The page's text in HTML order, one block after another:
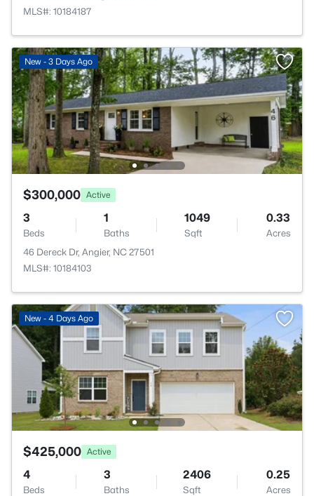
MLS#: 10184187
New - 3 Days Ago
$300,000 Active
3
Beds
1
Baths
1049
Sqft
0.33
Acres
46 Dereck Dr, Angier, NC 27501
MLS#: 10184103
New - 4 Days Ago
$425,000 Active
4
Beds
3
Baths
2406
Sqft
0.25
Acres